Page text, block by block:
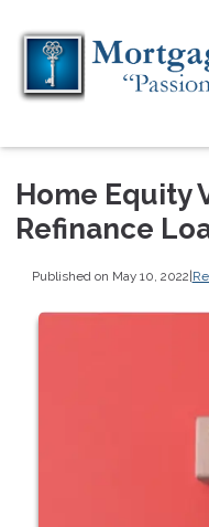
Home Equity
Refinance
Published on May 10, 2022|